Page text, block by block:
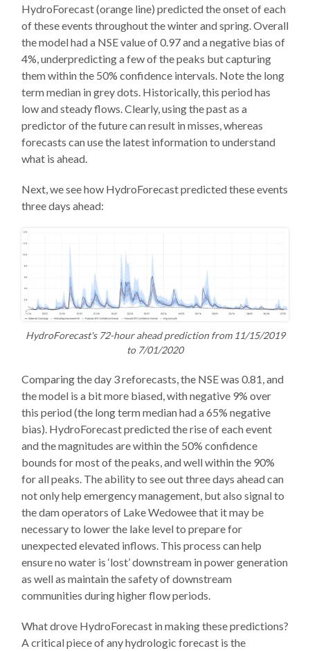
HydroForecast (orange line) predicted the onset of each
of these events throughout the winter and spring. Overall
the model had a NSE value of 0.97 and a negative bias of
4%, underpredicting a few of the peaks but capturing
them within the 50% confidence intervals. Note the long
term median in grey dots. Historically, this period has
low and steady flows. Clearly, using the past as a
predictor of the future can result in misses, whereas
forecasts can use the latest information to understand
what is ahead.
Next, we see how HydroForecast predicted these events
three days ahead:
HydroForecast's 72-hour ahead prediction from 11/15/2019
to 7/01/2020
Comparing the day 3 reforecasts, the NSE was 0.81, and
the model is a bit more biased, with negative 9% over
this period (the long term median had a 65% negative
bias). HydroForecast predicted the rise of each event
and the magnitudes are within the 50% confidence
bounds for most of the peaks, and well within the 90%
for all peaks. The ability to see out three days ahead can
not only help emergency management, but also signal to
the dam operators of Lake Wedowee that it may be
necessary to lower the lake level to prepare for
unexpected elevated inflows. This process can help
ensure no water is ‘lost’ downstream in power generation
as well as maintain the safety of downstream
communities during higher flow periods.
What drove HydroForecast in making these predictions?
A critical piece of any hydrologic forecast is the